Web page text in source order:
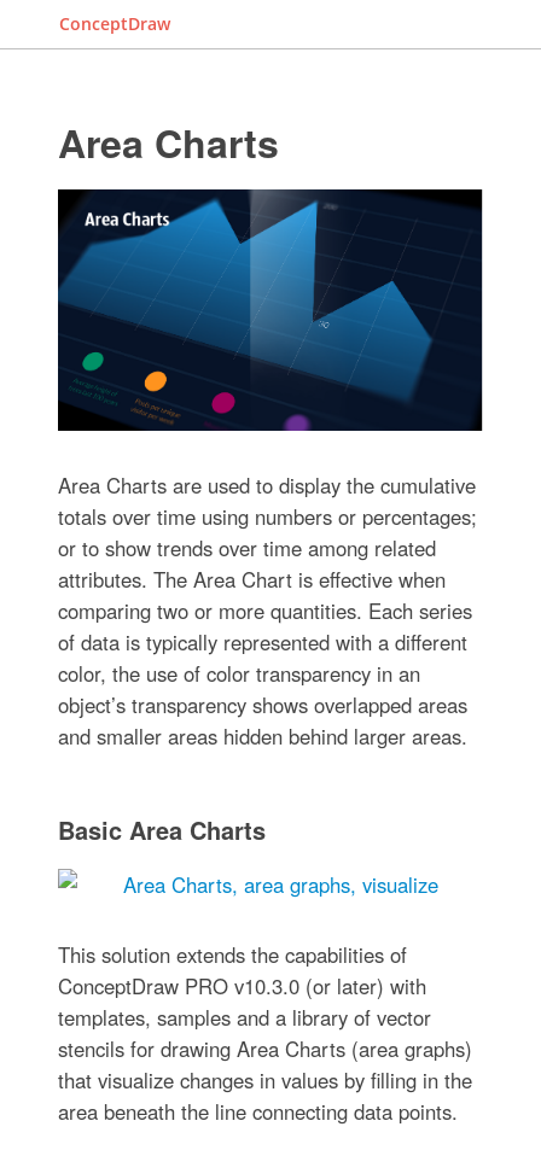
ConceptDraw
Area Charts
Area Charts are used to display the cumulative
totals over time using numbers or percentages;
or to show trends over time among related
attributes. The Area Chart is effective when
comparing two or more quantities. Each series
of data is typically represented with a different
color, the use of color transparency in an
object’s transparency shows overlapped areas
and smaller areas hidden behind larger areas.
Basic Area Charts
This solution extends the capabilities of
ConceptDraw PRO v10.3.0 (or later) with
templates, samples and a library of vector
stencils for drawing Area Charts (area graphs)
that visualize changes in values by filling in the
area beneath the line connecting data points.